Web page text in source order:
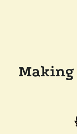
Making